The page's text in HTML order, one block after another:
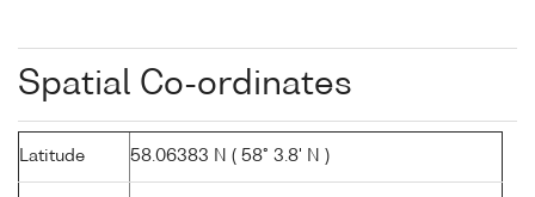
Spatial Co-ordinates
Latitude 58.06383 N ( 58° 3.8' N )